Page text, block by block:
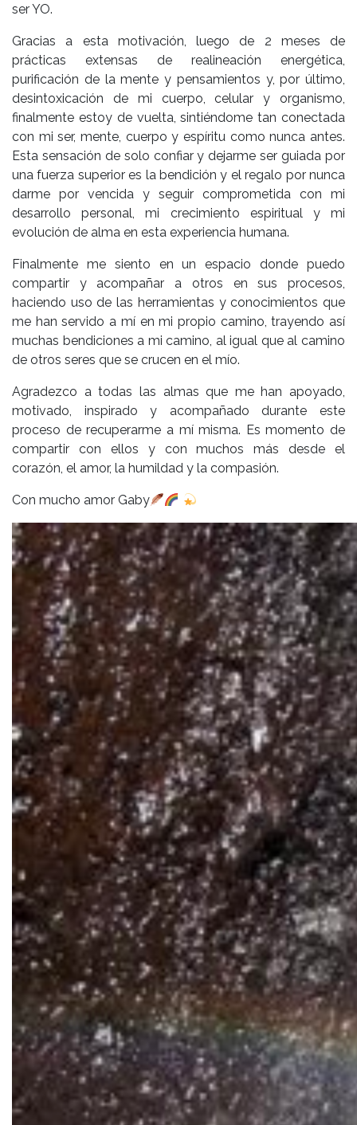
ser YO.
Gracias a esta motivación, luego de 2 meses de
prácticas extensas de realineación energética,
purificación de la mente y pensamientos y, por último,
desintoxicación de mi cuerpo, celular y organismo,
finalmente estoy de vuelta, sintiéndome tan conectada
con mi ser, mente, cuerpo y espíritu como nunca antes.
Esta sensación de solo confiar y dejarme ser guiada por
una fuerza superior es la bendición y el regalo por nunca
darme por vencida y seguir comprometida con mi
desarrollo personal, mi crecimiento espiritual y mi
evolución de alma en esta experiencia humana.
Finalmente me siento en un espacio donde puedo
compartir y acompañar a otros en sus procesos,
haciendo uso de las herramientas y conocimientos que
me han servido a mí en mi propio camino, trayendo así
muchas bendiciones a mi camino, al igual que al camino
de otros seres que se crucen en el mío.
Agradezco a todas las almas que me han apoyado,
motivado, inspirado y acompañado durante este
proceso de recuperarme a mí misma. Es momento de
compartir con ellos y con muchos más desde el
corazón, el amor, la humildad y la compasión.
Con mucho amor Gaby